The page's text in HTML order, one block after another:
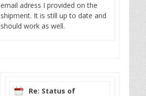
email adress I provided on the
shipment. It is still up to date and
should work as well.
Re: Status of